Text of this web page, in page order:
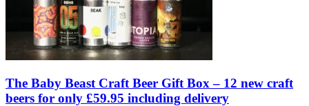
The Baby Beast Craft Beer Gift Box – 12 new craft
beers for only £59.95 including delivery